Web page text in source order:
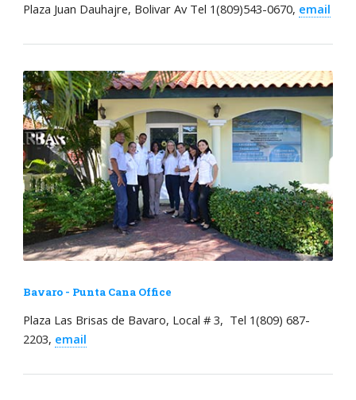
Plaza Juan Dauhajre, Bolivar Av Tel 1(809)543-0670, email
Bavaro - Punta Cana Office
Plaza Las Brisas de Bavaro, Local # 3, Tel 1(809) 687-
2203, email